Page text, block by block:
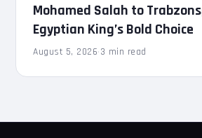
Mohamed Salah to
Egyptian King’s Bold Choice
August 5, 2026·3 min read